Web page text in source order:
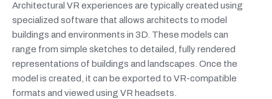
Architectural VR experiences are typically created using
specialized software that allows architects to model
buildings and environments in 3D. These models can
range from simple sketches to detailed, fully rendered
representations of buildings and landscapes. Once the
model is created, it can be exported to VR-compatible
formats and viewed using VR headsets.